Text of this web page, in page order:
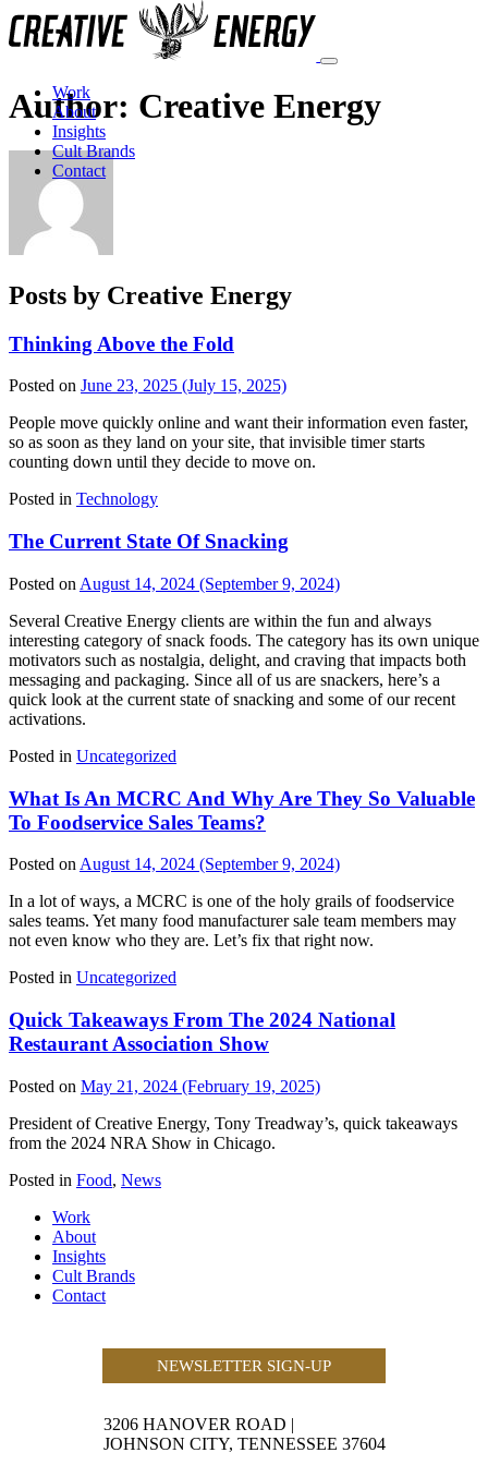
Work
About
Insights
Cult Brands
Contact
Author: Creative Energy
Posts by Creative Energy
Thinking Above the Fold
Posted on June 23, 2025 (July 15, 2025)
People move quickly online and want their information even faster,
so as soon as they land on your site, that invisible timer starts
counting down until they decide to move on.
Posted in Technology
The Current State Of Snacking
Posted on August 14, 2024 (September 9, 2024)
Several Creative Energy clients are within the fun and always
interesting category of snack foods. The category has its own unique
motivators such as nostalgia, delight, and craving that impacts both
messaging and packaging. Since all of us are snackers, here’s a
quick look at the current state of snacking and some of our recent
activations.
Posted in Uncategorized
What Is An MCRC And Why Are They So Valuable
To Foodservice Sales Teams?
Posted on August 14, 2024 (September 9, 2024)
In a lot of ways, a MCRC is one of the holy grails of foodservice
sales teams. Yet many food manufacturer sale team members may
not even know who they are. Let’s fix that right now.
Posted in Uncategorized
Quick Takeaways From The 2024 National
Restaurant Association Show
Posted on May 21, 2024 (February 19, 2025)
President of Creative Energy, Tony Treadway’s, quick takeaways
from the 2024 NRA Show in Chicago.
Posted in Food, News
Work
About
Insights
Cult Brands
Contact
NEWSLETTER SIGN-UP
3206 HANOVER ROAD |
JOHNSON CITY, TENNESSEE 37604